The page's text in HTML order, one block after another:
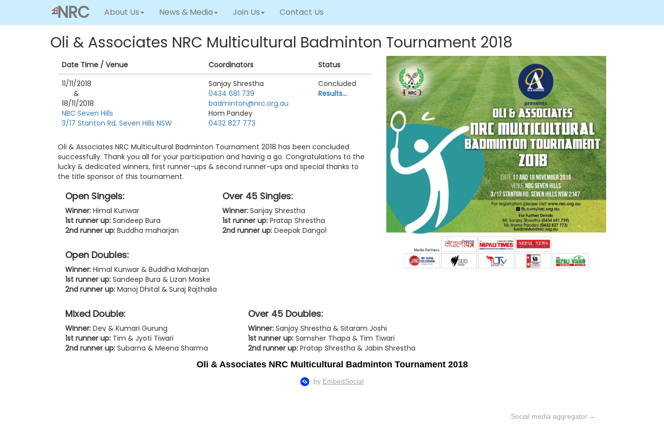
NRC About Us News & Media Join Us Contact Us
Oli & Associates NRC Multicultural Badminton Tournament 2018
Date Time / Venue Coordinators
Status
11/11/2018
&
18/11/2018
NBC Seven Hills
3/17 Stanton Rd, Seven Hills NSW
Sanjay Shrestha
0434 681 739
badminton@nrc.org.au
Hom Pandey
0432 827 773
Concluded
Results...
Oli & Associates NRC Multicultural Badminton Tournament 2018 has been concluded
successfully. Thank you all for your participation and having a go. Congratulations to the
lucky & dedicated winners, first runner-ups & second runner-ups and special thanks to
the title sponsor of this tournament.
Open Singels:
Winner: Himal Kunwar
1st runner up: Sandeep Bura
2nd runner up: Buddha maharjan
Over 45 Singles:
Winner:Sanjay Shrestha
1st runner up:Pratap Shrestha
2nd runner up:Deepak Dangol
Open Doubles:
Winner: Himal Kunwar & Buddha Maharjan
1st runner up: Sandeep Bura & Lizan Maske
2nd runner up: Manoj Dhital & Suraj Rajthalia
Mixed Double:
Winner: Dev & Kumari Gurung
1st runner up: Tim & Jyoti Tiwari
2nd runner up: Subarna & Meena Sharma
Over 45 Doubles:
Winner: Sanjay Shrestha & Sitaram Joshi
1st runner up: Samsher Thapa & Tim Tiwari
2nd runner up: Pratap Shrestha & Jabin Shrestha
Social media aggregator →